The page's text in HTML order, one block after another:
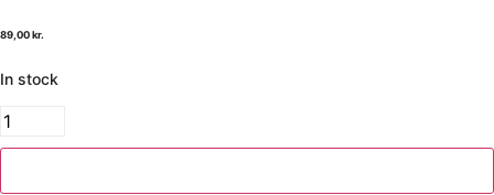
89,00kr.
In stock